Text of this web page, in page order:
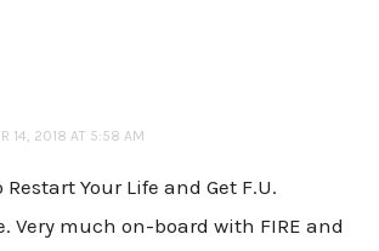
14, 2018 AT 5:58 AM
Restart Your Life and Get F.U.
Very much on-board with FIRE and